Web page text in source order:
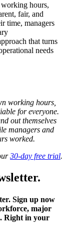
hours,
fair, and
time, managers
that turns
needs
working hours,
for everyone.
out themselves
managers and
worked.
30-day free trial.
Sign up now
major
Right in your